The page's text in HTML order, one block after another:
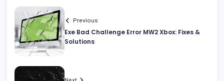
Previous
Exe Bad Challenge Error MW2 Xbox: Fixes &
Solutions